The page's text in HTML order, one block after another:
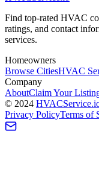
Find top-rated HVAC
ratings, and contact
services.
Homeowners
Browse CitiesHVAC
Company
AboutClaim Your
© 2024 HVACService
Privacy PolicyTerms of